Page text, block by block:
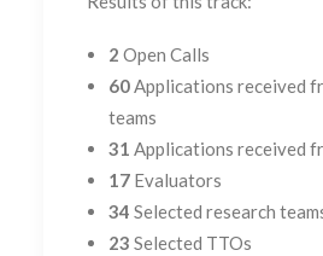
2 Open Calls
60Applications received
teams
31 Applications received
17 Evaluators
34 Selected research
23 Selected TTOs